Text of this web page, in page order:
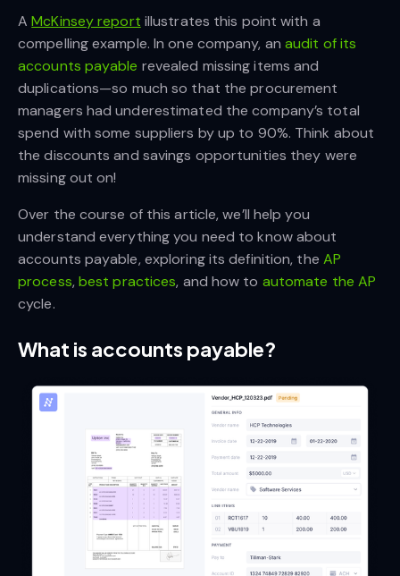
AMcKinsey report illustrates this point with a
compelling example. In one company, an audit of its
accounts payable revealed missing items and
duplications—so much so that the procurement
managers had underestimated the company’s total
spend with some suppliers by up to 90%. Think about
the discounts and savings opportunities they were
missing out on!
Over the course of this article, we’ll help you
understand everything you need to know about
accounts payable, exploring its definition, the AP
process,best practices, and how to automate the AP
cycle.
What is accounts payable?